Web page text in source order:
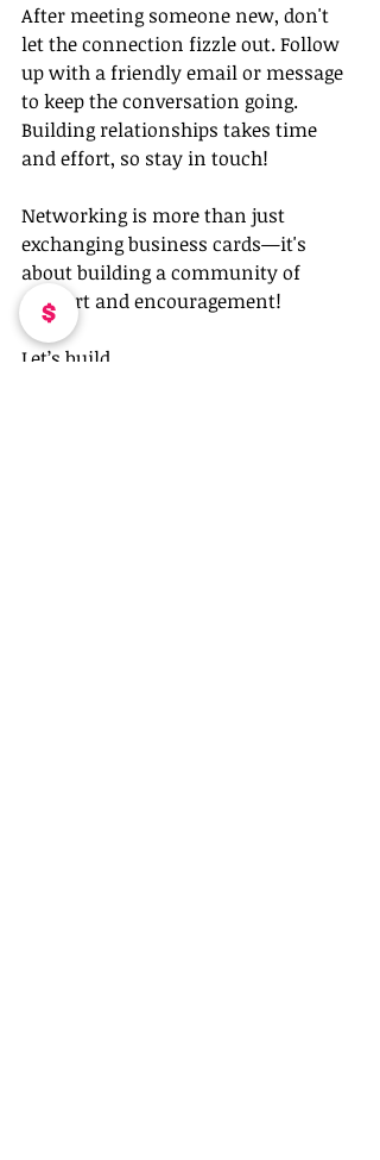
After meeting someone new, don't
let the connection fizzle out. Follow
up with a friendly email or message
to keep the conversation going.
Building relationships takes time
and effort, so stay in touch!
Networking is more than just
exchanging business cards—it's
about building a community of
support and encouragement!
Let’s build,